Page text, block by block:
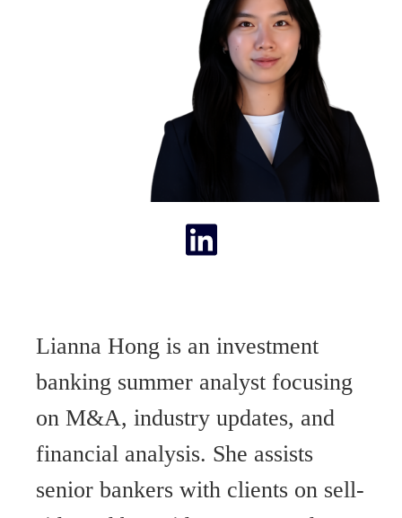
Lianna Hong is an investment
banking summer analyst focusing
on M&A, industry updates, and
financial analysis. She assists
senior bankers with clients on sell-